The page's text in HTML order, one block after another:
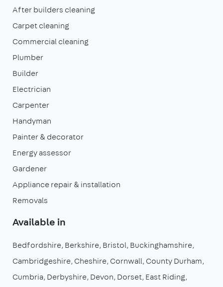
After builders cleaning
Carpet cleaning
Commercial cleaning
Plumber
Builder
Electrician
Carpenter
Handyman
Painter & decorator
Energy assessor
Gardener
Appliance repair & installation
Removals
Available in
Bedfordshire Berkshire Bristol Buckinghamshire
Cambridgeshire Cheshire Cornwall County Durham
Cumbria Derbyshire Devon Dorset East Riding